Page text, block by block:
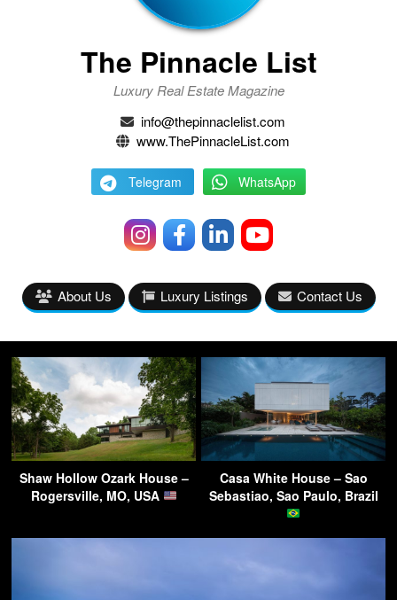
The Pinnacle List
Luxury Real Estate Magazine
info@thepinnaclelist.com
www.ThePinnacleList.com
Telegram WhatsApp
About Us Luxury Listings Contact Us
Shaw Hollow Ozark House –
Rogersville, MO, USA
Casa White House – Sao
Sebastiao, Sao Paulo, Brazil